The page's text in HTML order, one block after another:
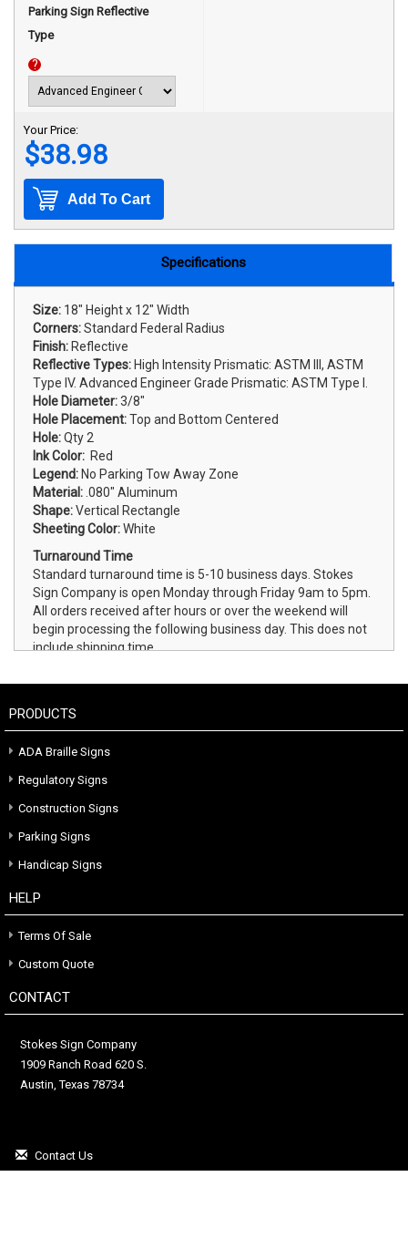
Parking Sign Reflective
Type
?
Your Price:
$38.98
Add To Cart
Specifications
Size: 18" Height x 12" Width
Corners:Standard Federal Radius
Finish: Reflective
Reflective Types: High Intensity Prismatic: ASTM III, ASTM
Type IV. Advanced Engineer Grade Prismatic: ASTM Type I.
Hole Diameter:3/8"
Hole Placement:Top and Bottom Centered
Hole:Qty 2
Ink Color: Red
Legend: No Parking Tow Away Zone
Material: .080" Aluminum
Shape:Vertical Rectangle
Sheeting Color:White
Turnaround Time
Standard turnaround time is 5-10 business days. Stokes
Sign Company is open Monday through Friday 9am to 5pm.
All orders received after hours or over the weekend will
begin processing the following business day. This does not
include shipping time.
PRODUCTS
ADA Braille Signs
Regulatory Signs
Construction Signs
Parking Signs
Handicap Signs
HELP
Terms Of Sale
Custom Quote
CONTACT
Stokes Sign Company
1909 Ranch Road 620 S.
Austin, Texas 78734
Contact Us